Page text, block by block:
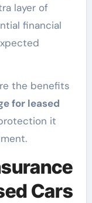
layer of
financial
the benefits
for leased
it
Cars